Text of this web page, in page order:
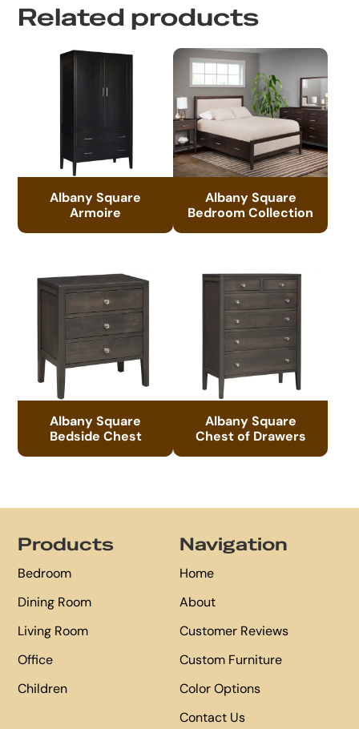
Related products
Albany Square
Armoire
Albany Square
Bedroom Collection
Albany Square
Bedside Chest
Albany Square
Chest of Drawers
Products
Bedroom
Dining Room
Living Room
Office
Children
Navigation
Home
About
Customer Reviews
Custom Furniture
Color Options
Contact Us